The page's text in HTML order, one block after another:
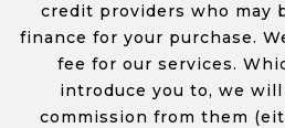
credit providers who may
finance for your purchase.
fee for our services.
introduce you to, we
commission from them